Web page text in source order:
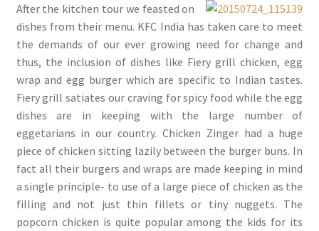
After the kitchen tour we feasted on
dishes from their menu. KFC India has taken care to meet
the demands of our ever growing need for change and
thus, the inclusion of dishes like Fiery grill chicken, egg
wrap and egg burger which are specific to Indian tastes.
Fiery grill satiates our craving for spicy food while the egg
dishes are in keeping with the large number of
eggetarians in our country. Chicken Zinger had a huge
piece of chicken sitting lazily between the burger buns. In
fact all their burgers and wraps are made keeping in mind
a single principle- to use of a large piece of chicken as the
filling and not just thin fillets or tiny nuggets. The
popcorn chicken is quite popular among the kids for its